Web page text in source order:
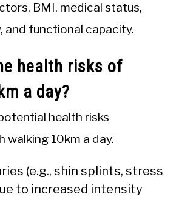
BMI, medical status,
and functional capacity.
health risks of
a day?
health risks
walking 10km a day.
(e.g., shin splints, stress
to increased intensity